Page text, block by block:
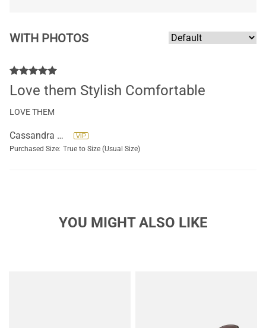
WITH PHOTOS
Love them Stylish Comfortable
LOVE THEM
Cassandra Ryals
Purchased Size: True to Size (Usual Size)
YOU MIGHT ALSO LIKE